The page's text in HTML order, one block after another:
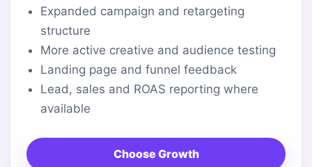
Expanded campaign and retargeting
structure
More active creative and audience testing
Landing page and funnel feedback
Lead, sales and ROAS reporting where
available
Choose Growth